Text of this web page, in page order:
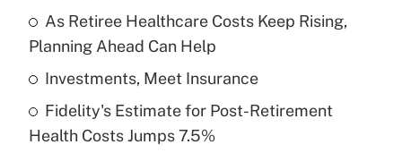
What is a high deductible health plan for
purposes of an HSA?
Get Answer
Recently Updated Q&As
Are remote workers eligible for leave
As Retiree Healthcare Costs Keep Rising,
Planning Ahead Can Help
Investments, Meet Insurance
Fidelity's Estimate for Post-Retirement
Health Costs Jumps 7.5%